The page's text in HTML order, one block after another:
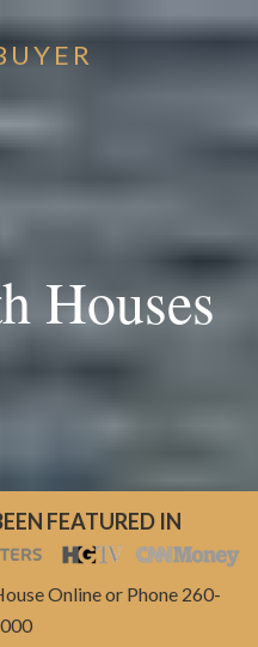
Houses
FEATURED IN
Online or Phone 260-